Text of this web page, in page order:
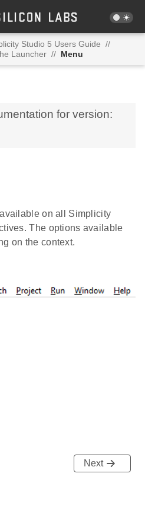
Studio 5 Users Guide //
Launcher // Menu
for version:
on all Simplicity
The options available
on the context.
Next